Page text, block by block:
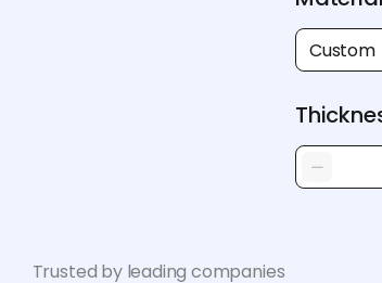
Custom
Trusted by leading companies